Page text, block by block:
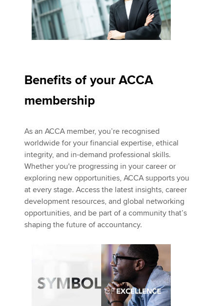
Benefits of your ACCA
membership
As an ACCA member, you’re recognised
worldwide for your financial expertise, ethical
integrity, and in-demand professional skills.
Whether you're progressing in your career or
exploring new opportunities, ACCA supports you
at every stage. Access the latest insights, career
development resources, and global networking
opportunities, and be part of a community that’s
shaping the future of accountancy.